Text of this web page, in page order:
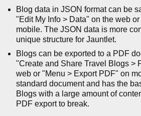
Blog data in JSON format can be
"Edit My Info > Data" on the web
mobile. The JSON data is more
unique structure for Jauntlet.
Blogs can be exported to a PDF
"Create and Share Travel Blogs >
web or "Menu > Export PDF" on
standard document and has the
Blogs with a large amount of
PDF export to break.